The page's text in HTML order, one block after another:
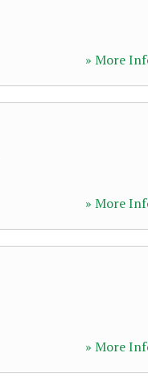
» More
» More
» More